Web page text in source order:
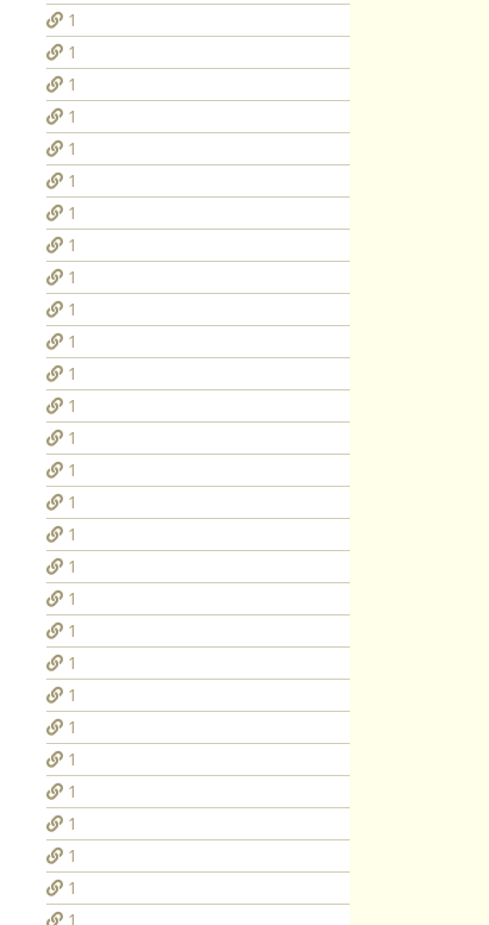
1
1
1
1
1
1
1
1
1
1
1
1
1
1
1
1
1
1
1
1
1
1
1
1
1
1
1
1
1